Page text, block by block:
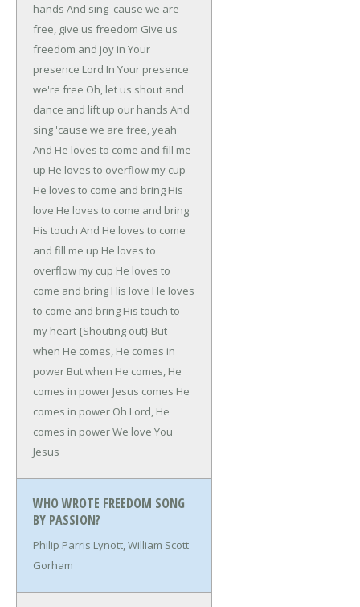
hands And sing 'cause we are
free, give us freedom Give us
freedom and joy in Your
presence Lord In Your presence
we're free Oh, let us shout and
dance and lift up our hands And
sing 'cause we are free, yeah
And He loves to come and fill me
up He loves to overflow my cup
He loves to come and bring His
love He loves to come and bring
His touch And He loves to come
and fill me up He loves to
overflow my cup He loves to
come and bring His love He loves
to come and bring His touch to
my heart{Shouting out} But
when He comes, He comes in
power But when He comes, He
comes in power Jesus comes He
comes in power Oh Lord, He
comes in powerWe love You
Jesus
WHO WROTE FREEDOM SONG
BY PASSION?
Philip Parris Lynott, William Scott
Gorham